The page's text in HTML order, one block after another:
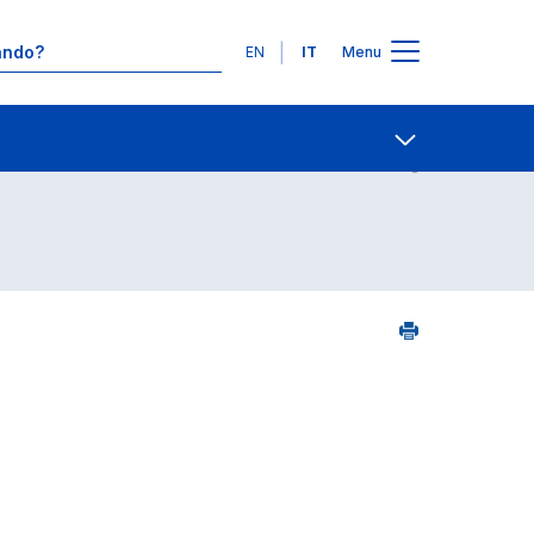
Lingue
EN IT Menu